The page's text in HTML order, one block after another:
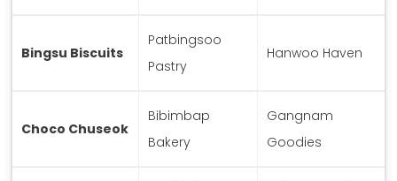
Bingsu Biscuits
Patbingsoo
Pastry
Hanwoo Haven
Choco Chuseok
Bibimbap
Bakery
Gangnam
Goodies